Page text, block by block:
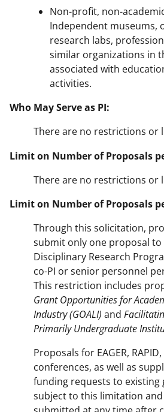
Non-profit, non-
Independent museums,
research labs,
similar organizations in
associated with
activities.
Who May Serve as PI:
There are no restrictions or
Limit on Number of Proposals
There are no restrictions or
Limit on Number of Proposals
Through this solicitation,
submit only one proposal to
Disciplinary Research
co-PI or senior personnel
This restriction includes
Grant Opportunities for
Industry (GOALI) and
Primarily Undergraduate
Proposals for EAGER, RAPID,
conferences, as well as
funding requests to existing
subject to this limitation